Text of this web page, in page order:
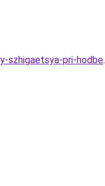
szhigaetsya-pri-hodbe.